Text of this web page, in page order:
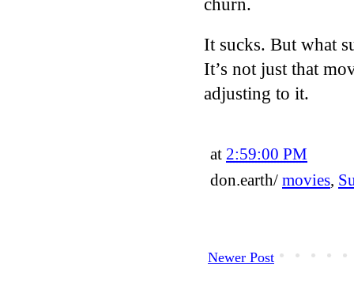
churn.
It sucks. But what
It’s not just that
adjusting to it.
at 2:59:00 PM
don.earth/ movies,
Newer Post